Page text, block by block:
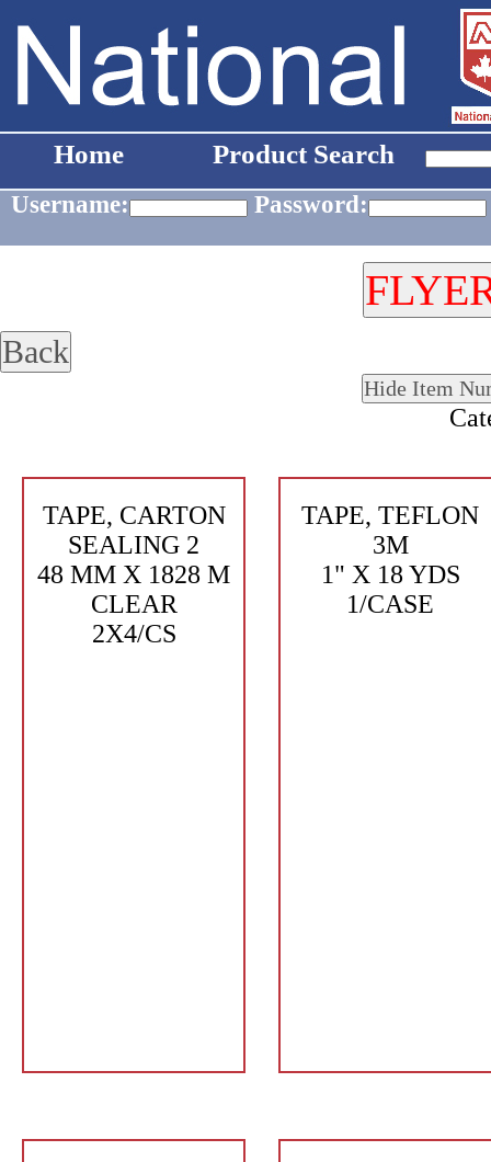
Home Product Search
Username: Password:
TAPE, CARTON
SEALING 2
48 MM X 1828 M
CLEAR
2X4/CS
TAPE, TEFLON
3M
1" X 18 YDS
1/CASE